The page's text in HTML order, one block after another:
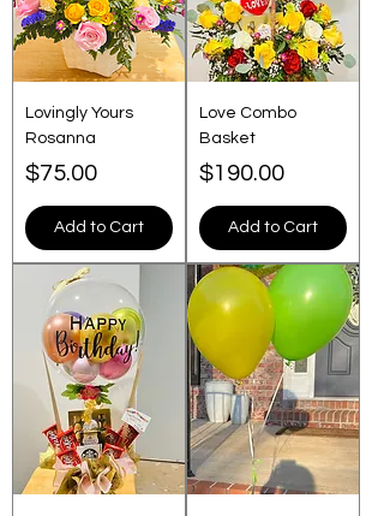
Lovingly Yours
Rosanna
Price
$75.00
Add to Cart
Love Combo
Basket
Price
$190.00
Add to Cart